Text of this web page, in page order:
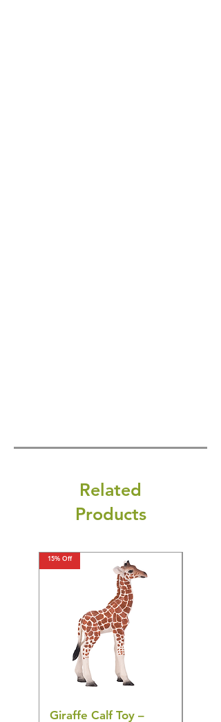
Related
Products
15% Off
Giraffe Calf Toy –